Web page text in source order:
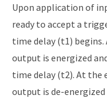
Upon application of
ready to accept a
time delay (t1)
output is energized
time delay (t2). At the
output is de-